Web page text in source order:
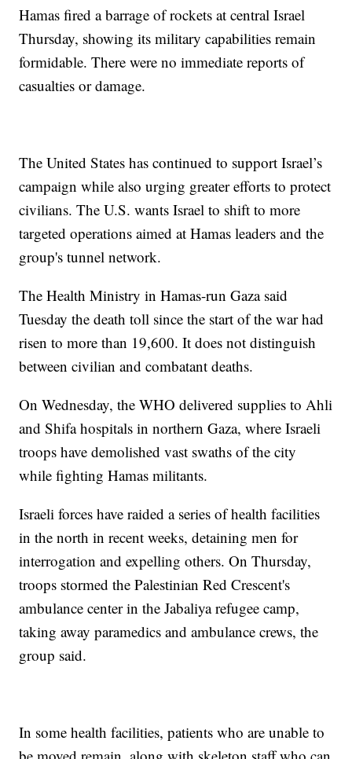
Hamas fired a barrage of rockets at central Israel
Thursday, showing its military capabilities remain
formidable. There were no immediate reports of
casualties or damage.
The United States has continued to support Israel’s
campaign while also urging greater efforts to protect
civilians. The U.S. wants Israel to shift to more
targeted operations aimed at Hamas leaders and the
group's tunnel network.
The Health Ministry in Hamas-run Gaza said
Tuesday the death toll since the start of the war had
risen to more than 19,600. It does not distinguish
between civilian and combatant deaths.
On Wednesday, the WHO delivered supplies to Ahli
and Shifa hospitals in northern Gaza, where Israeli
troops have demolished vast swaths of the city
while fighting Hamas militants.
Israeli forces have raided a series of health facilities
in the north in recent weeks, detaining men for
interrogation and expelling others. On Thursday,
troops stormed the Palestinian Red Crescent's
ambulance center in the Jabaliya refugee camp,
taking away paramedics and ambulance crews, the
group said.
In some health facilities, patients who are unable to